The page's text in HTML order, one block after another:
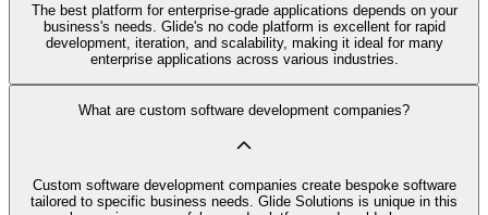
The best platform for enterprise-grade applications depends on your
business's needs. Glide's no code platform is excellent for rapid
development, iteration, and scalability, making it ideal for many
enterprise applications across various industries.
What are custom software development companies?
Custom software development companies create bespoke software
tailored to specific business needs. Glide Solutions is unique in this